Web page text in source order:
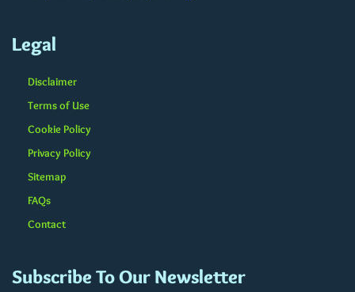
Legal
Disclaimer
Terms of Use
Cookie Policy
Privacy Policy
Sitemap
FAQs
Contact
Subscribe To Our Newsletter